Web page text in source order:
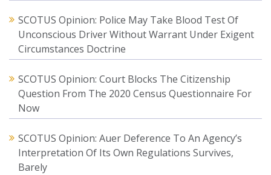
SCOTUS Opinion: Police May Take Blood Test Of
Unconscious Driver Without Warrant Under Exigent
Circumstances Doctrine
SCOTUS Opinion: Court Blocks The Citizenship
Question From The 2020 Census Questionnaire For
Now
SCOTUS Opinion: Auer Deference To An Agency’s
Interpretation Of Its Own Regulations Survives,
Barely